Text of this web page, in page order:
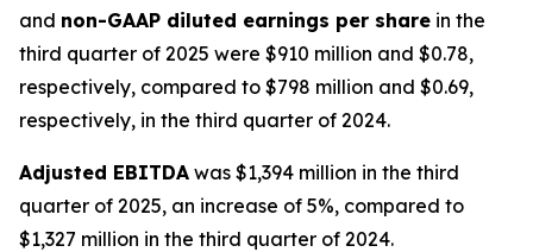
and non-GAAP diluted earnings per share in the
third quarter of 2025 were $910 million and $0.78,
respectively, compared to $798 million and $0.69,
respectively, in the third quarter of 2024.
Adjusted EBITDA was $1,394 million in the third
quarter of 2025, an increase of 5%, compared to
$1,327 million in the third quarter of 2024.